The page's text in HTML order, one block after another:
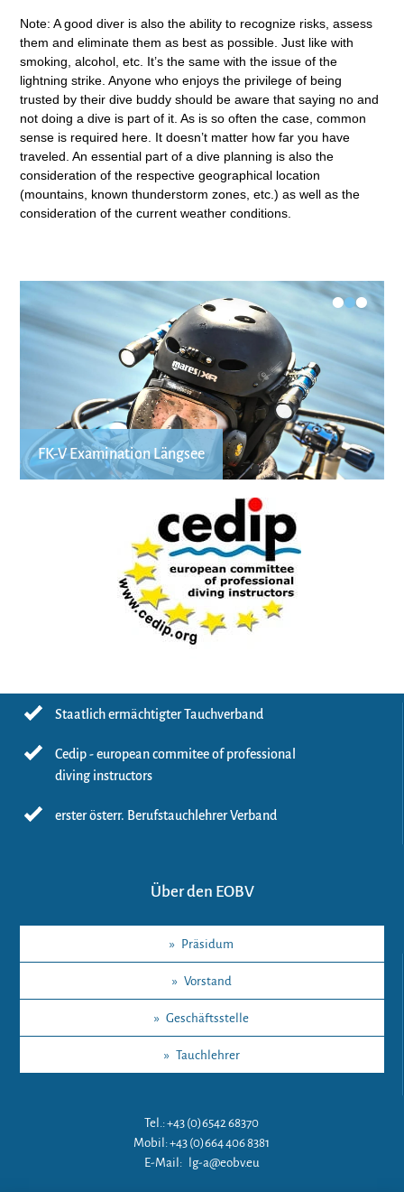
Note: A good diver is also the ability to recognize risks, assess
them and eliminate them as best as possible. Just like with
smoking, alcohol, etc. It’s the same with the issue of the
lightning strike. Anyone who enjoys the privilege of being
trusted by their dive buddy should be aware that saying no and
not doing a dive is part of it. As is so often the case, common
sense is required here. It doesn’t matter how far you have
traveled. An essential part of a dive planning is also the
consideration of the respective geographical location
(mountains, known thunderstorm zones, etc.) as well as the
consideration of the current weather conditions.
•
•
•
FK-V Examination Längsee
Staatlich ermächtigter Tauchverband
Cedip - european commitee of professional
diving instructors
erster österr. Berufstauchlehrer Verband
Über den EOBV
» Präsidum
» Vorstand
» Geschäftsstelle
» Tauchlehrer
Tel.: +43 (0)6542 68370
Mobil: +43 (0)664 406 8381
E-Mail:
lg-a@eobv.eu